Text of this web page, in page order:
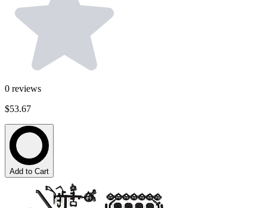
0 reviews
$53.67
Add to Cart